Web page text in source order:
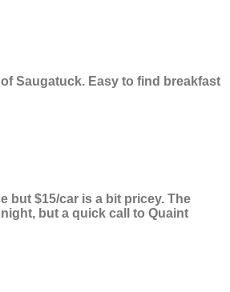
Saugatuck. Easy to find breakfast
but $15/car is a bit pricey. The
but a quick call to Quaint